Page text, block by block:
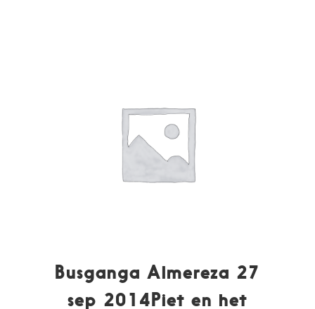
Busganga Almereza 27
sep 2014Piet en het